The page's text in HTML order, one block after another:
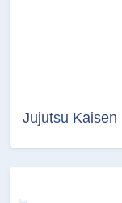
Jujutsu Kaisen